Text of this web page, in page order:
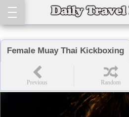
Female Muay Thai Kickboxing